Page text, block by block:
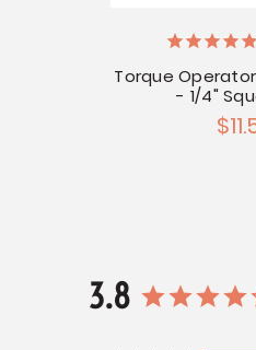
Torque
- 1/4"
3.8